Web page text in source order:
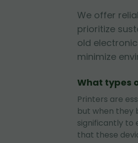
We offer
prioritize
old
minimize
What types
Printers are
but when they
significantly to
that these